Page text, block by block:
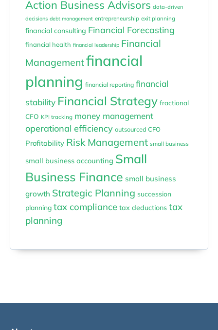
Action Business Advisors data-driven
decisions debt management entrepreneurship exit planning
financial consulting Financial Forecasting
financial health financial leadership Financial
Managementfinancial
planning financial reporting financial
stability Financial Strategy fractional
CFO KPI tracking money management
operational efficiency outsourced CFO
Profitability Risk Management small business
small business accounting Small
Business Finance small business
growth Strategic Planning succession
planning tax compliance tax deductions tax
planning